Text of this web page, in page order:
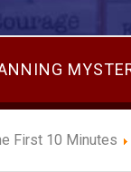
First 10 Minutes